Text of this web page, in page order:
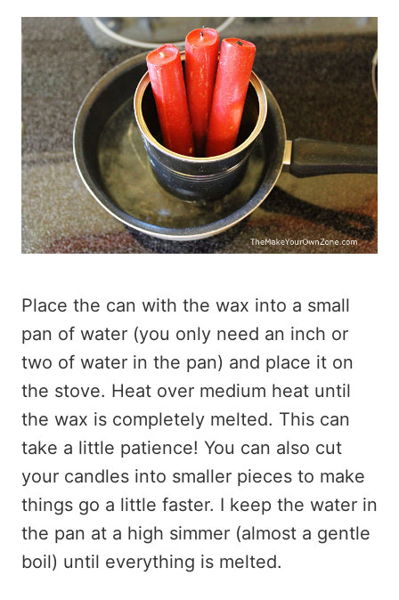
Place the can with the wax into a small
pan of water (you only need an inch or
two of water in the pan) and place it on
the stove. Heat over medium heat until
the wax is completely melted. This can
take a little patience! You can also cut
your candles into smaller pieces to make
things go a little faster. I keep the water in
the pan at a high simmer (almost a gentle
boil) until everything is melted.